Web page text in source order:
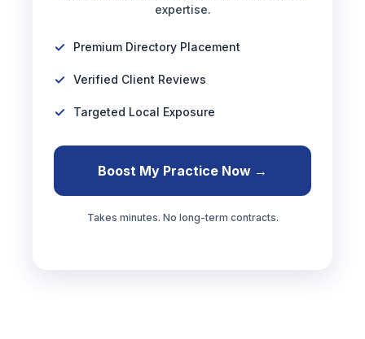
expertise.
Premium Directory Placement
Verified Client Reviews
Targeted Local Exposure
Boost My Practice Now →
Takes minutes. No long-term contracts.